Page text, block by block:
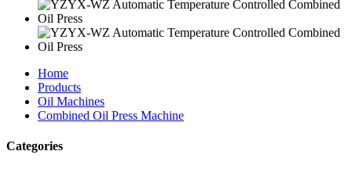
Home
Products
Oil Machines
Combined Oil Press Machine
Categories